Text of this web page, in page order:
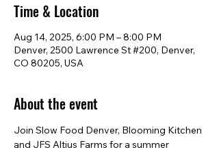
Time & Location
Aug 14, 2025, 6:00 PM – 8:00 PM
Denver, 2500 Lawrence St #200, Denver,
CO 80205, USA
About the event
Join Slow Food Denver, Blooming Kitchen
and JFS Altius Farms for a summer